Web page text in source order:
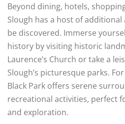
Beyond dining, hotels,
Slough has a host of
be discovered. Immerse
history by visiting historic
Laurence’s Church or take a
Slough’s picturesque parks.
Black Park offers serene
recreational activities, perfect
and exploration.